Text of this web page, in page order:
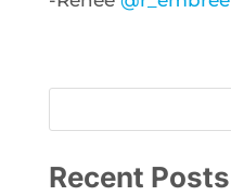
Recent Posts